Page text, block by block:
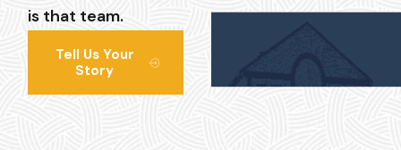
is that team.
Tell Us Your
Story